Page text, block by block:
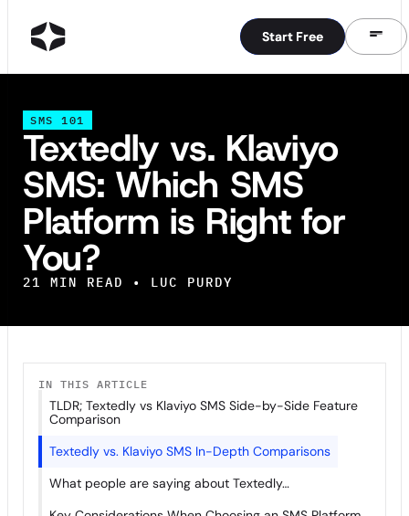
Start Free
Start Free
SMS 101
Textedly vs. Klaviyo
SMS: Which SMS
Platform is Right for
You?
21 MIN READ • LUC PURDY
IN THIS ARTICLE
TLDR; Textedly vs Klaviyo SMS Side-by-Side Feature
Comparison
Textedly vs. Klaviyo SMS In-Depth Comparisons
What people are saying about Textedly…